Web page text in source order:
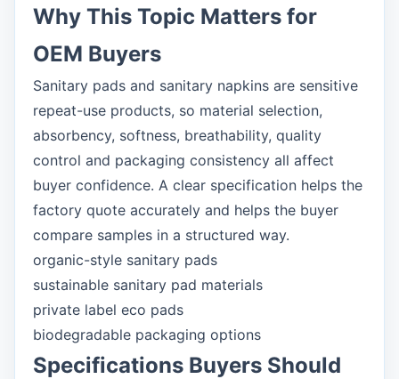
Why This Topic Matters for
OEM Buyers
Sanitary pads and sanitary napkins are sensitive
repeat-use products, so material selection,
absorbency, softness, breathability, quality
control and packaging consistency all affect
buyer confidence. A clear specification helps the
factory quote accurately and helps the buyer
compare samples in a structured way.
organic-style sanitary pads
sustainable sanitary pad materials
private label eco pads
biodegradable packaging options
Specifications Buyers Should